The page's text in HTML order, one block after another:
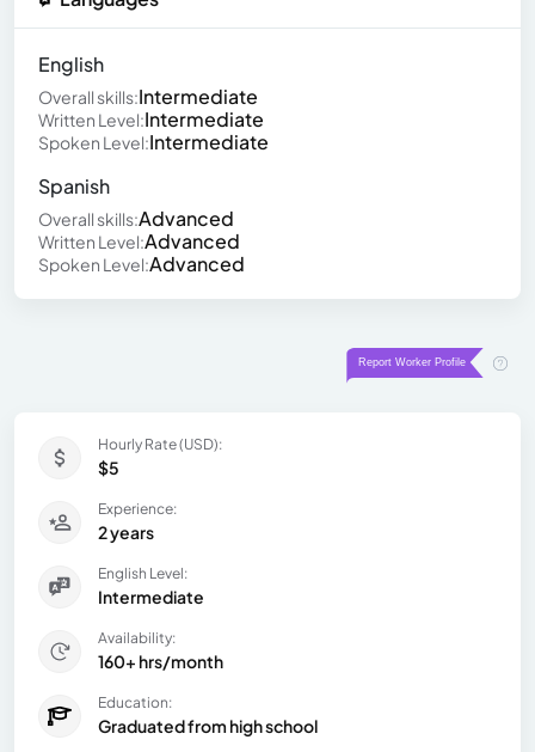
English
Overall skills:Intermediate
Written Level:Intermediate
Spoken Level:Intermediate
Spanish
Overall skills:Advanced
Written Level:Advanced
Spoken Level:Advanced
Hourly Rate (USD):
$5
Experience:
2 years
English Level:
Intermediate
Availability:
160+ hrs/month
Education:
Graduated from high school